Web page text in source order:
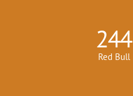
244
Red Bull